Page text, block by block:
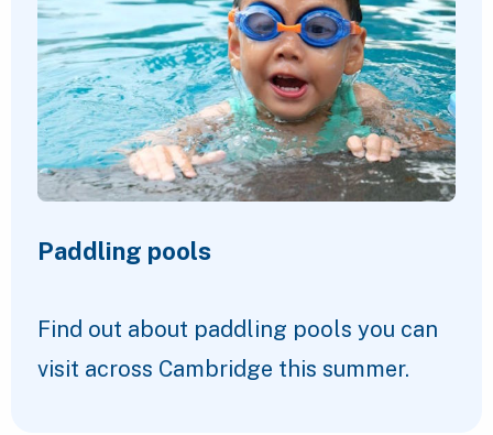
Paddling pools
Find out about paddling pools you can
visit across Cambridge this summer.